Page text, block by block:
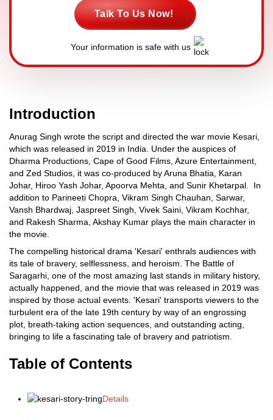
Talk To Us Now!
Your information is safe with us
Introduction
Anurag Singh wrote the script and directed the war movie Kesari,
which was released in 2019 in India. Under the auspices of
Dharma Productions, Cape of Good Films, Azure Entertainment,
and Zed Studios, it was co-produced by Aruna Bhatia, Karan
Johar, Hiroo Yash Johar, Apoorva Mehta, and Sunir Khetarpal. In
addition to Parineeti Chopra, Vikram Singh Chauhan, Sarwar,
Vansh Bhardwaj, Jaspreet Singh, Vivek Saini, Vikram Kochhar,
and Rakesh Sharma, Akshay Kumar plays the main character in
the movie.
The compelling historical drama 'Kesari' enthrals audiences with
its tale of bravery, selflessness, and heroism. The Battle of
Saragarhi, one of the most amazing last stands in military history,
actually happened, and the movie that was released in 2019 was
inspired by those actual events. 'Kesari' transports viewers to the
turbulent era of the late 19th century by way of an engrossing
plot, breath-taking action sequences, and outstanding acting,
bringing to life a fascinating tale of bravery and patriotism.
Table of Contents
Details